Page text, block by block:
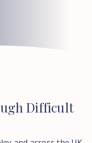
Difficult